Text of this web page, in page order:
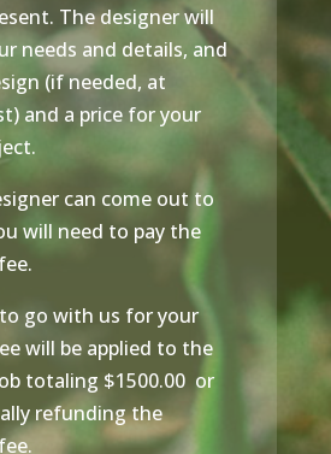
The designer will
needs and details, and
(if needed, at
and a price for your
can come out to
will need to pay the
go with us for your
will be applied to the
totaling $1500.00 or
refunding the